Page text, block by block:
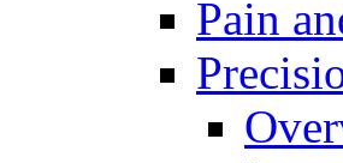
Pain